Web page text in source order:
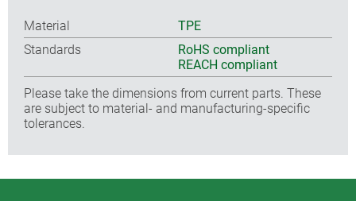
Material
TPE
Standards
RoHS compliant
REACH compliant
Please take the dimensions from current parts. These
are subject to material- and manufacturing-specific
tolerances.